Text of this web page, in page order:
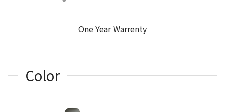
One Year Warrenty
Color